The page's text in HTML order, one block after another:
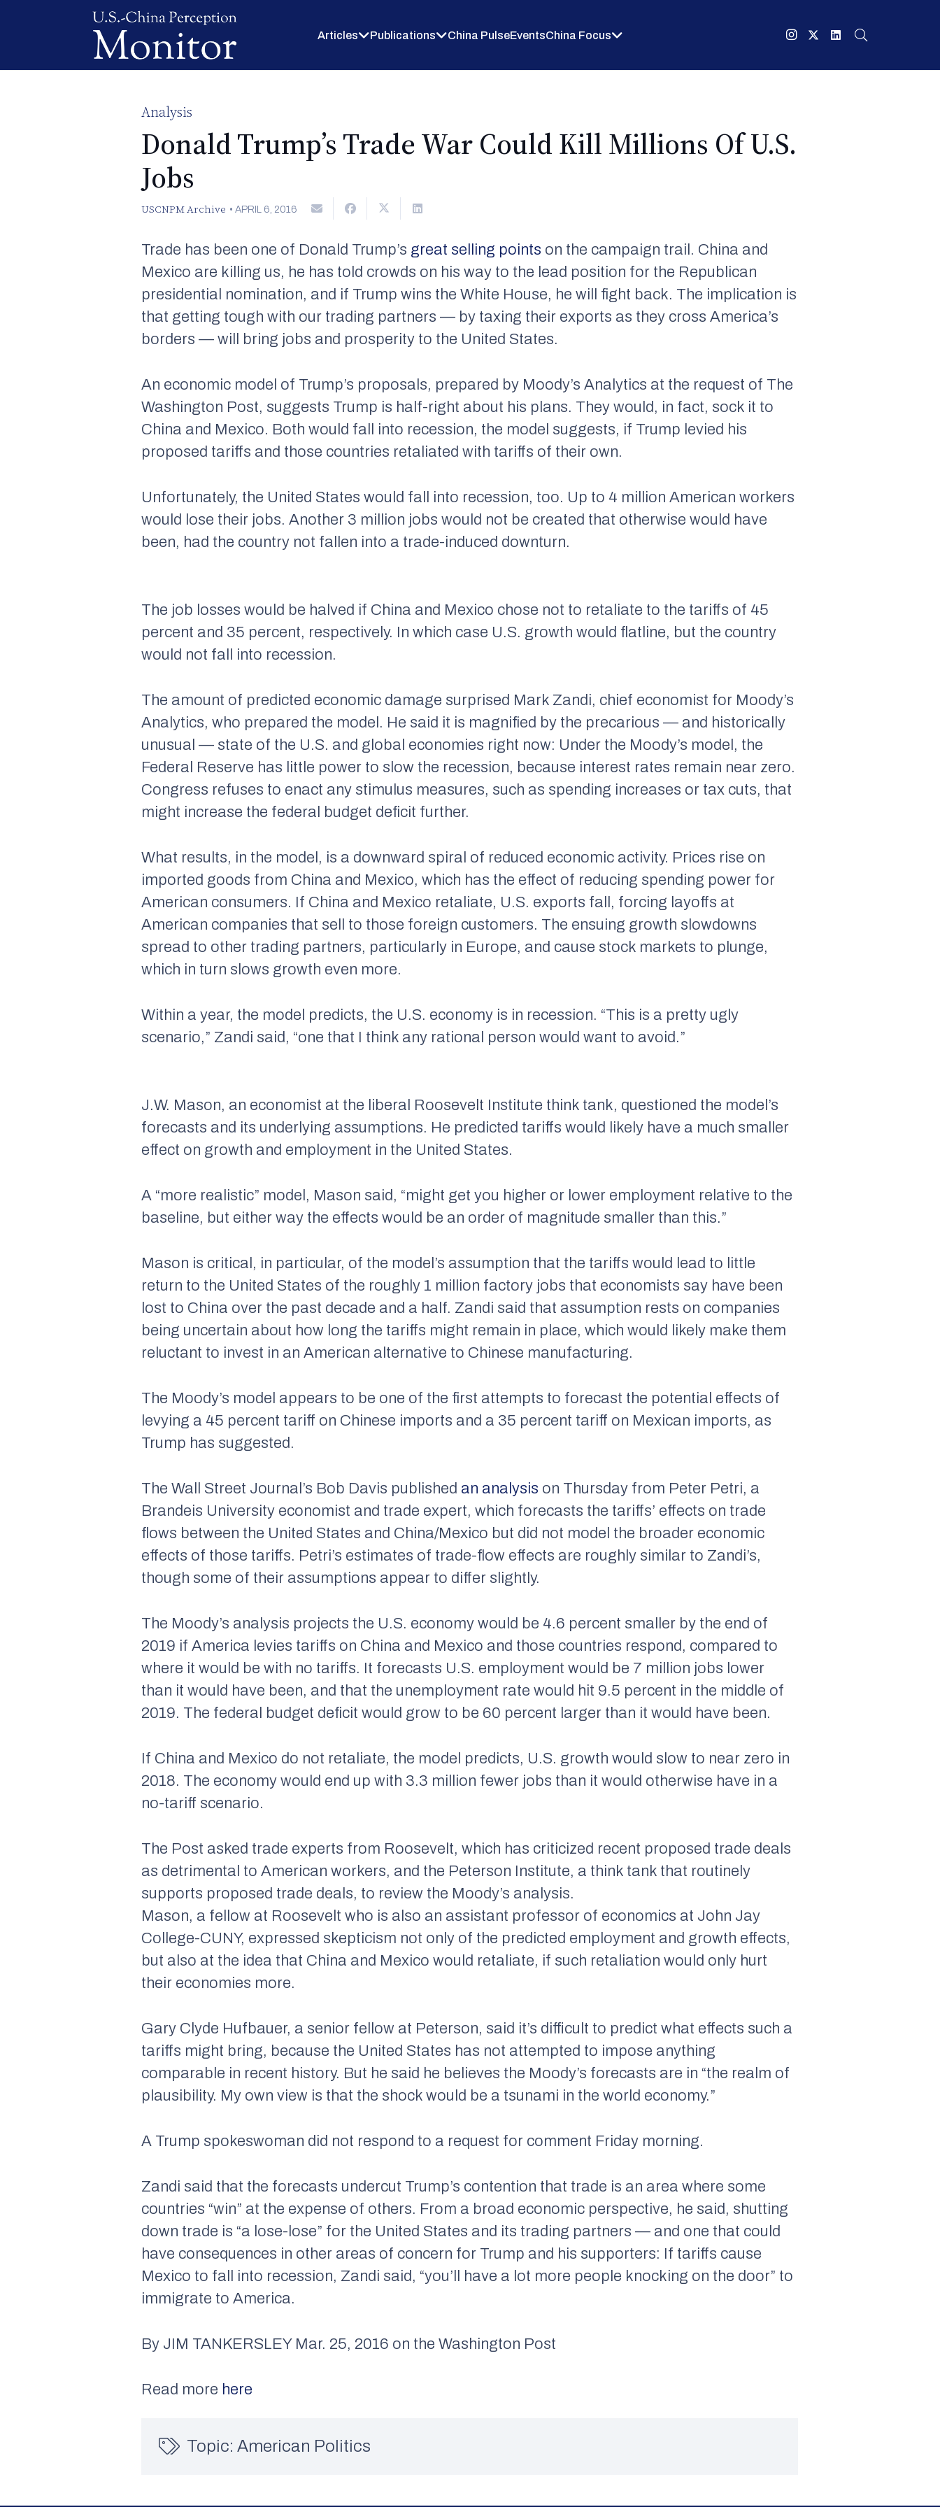
Articles Publications China PulseEventsChina Focus
Analysis
Donald Trump’s Trade War Could Kill Millions Of U.S.
Jobs
USCNPM Archive • APRIL 6, 2016
Trade has been one of Donald Trump’s great selling points on the campaign trail. China and
Mexico are killing us, he has told crowds on his way to the lead position for the Republican
presidential nomination, and if Trump wins the White House, he will fight back. The implication is
that getting tough with our trading partners — by taxing their exports as they cross America’s
borders — will bring jobs and prosperity to the United States.
An economic model of Trump’s proposals, prepared by Moody’s Analytics at the request of The
Washington Post, suggests Trump is half-right about his plans. They would, in fact, sock it to
China and Mexico. Both would fall into recession, the model suggests, if Trump levied his
proposed tariffs and those countries retaliated with tariffs of their own.
Unfortunately, the United States would fall into recession, too. Up to 4 million American workers
would lose their jobs. Another 3 million jobs would not be created that otherwise would have
been, had the country not fallen into a trade-induced downturn.
The job losses would be halved if China and Mexico chose not to retaliate to the tariffs of 45
percent and 35 percent, respectively. In which case U.S. growth would flatline, but the country
would not fall into recession.
The amount of predicted economic damage surprised Mark Zandi, chief economist for Moody’s
Analytics, who prepared the model. He said it is magnified by the precarious — and historically
unusual — state of the U.S. and global economies right now: Under the Moody’s model, the
Federal Reserve has little power to slow the recession, because interest rates remain near zero.
Congress refuses to enact any stimulus measures, such as spending increases or tax cuts, that
might increase the federal budget deficit further.
What results, in the model, is a downward spiral of reduced economic activity. Prices rise on
imported goods from China and Mexico, which has the effect of reducing spending power for
American consumers. If China and Mexico retaliate, U.S. exports fall, forcing layoffs at
American companies that sell to those foreign customers. The ensuing growth slowdowns
spread to other trading partners, particularly in Europe, and cause stock markets to plunge,
which in turn slows growth even more.
Within a year, the model predicts, the U.S. economy is in recession. “This is a pretty ugly
scenario,” Zandi said, “one that I think any rational person would want to avoid.”
J.W. Mason, an economist at the liberal Roosevelt Institute think tank, questioned the model’s
forecasts and its underlying assumptions. He predicted tariffs would likely have a much smaller
effect on growth and employment in the United States.
A “more realistic” model, Mason said, “might get you higher or lower employment relative to the
baseline, but either way the effects would be an order of magnitude smaller than this.”
Mason is critical, in particular, of the model’s assumption that the tariffs would lead to little
return to the United States of the roughly 1 million factory jobs that economists say have been
lost to China over the past decade and a half. Zandi said that assumption rests on companies
being uncertain about how long the tariffs might remain in place, which would likely make them
reluctant to invest in an American alternative to Chinese manufacturing.
The Moody’s model appears to be one of the first attempts to forecast the potential effects of
levying a 45 percent tariff on Chinese imports and a 35 percent tariff on Mexican imports, as
Trump has suggested.
The Wall Street Journal’s Bob Davis published an analysis on Thursday from Peter Petri, a
Brandeis University economist and trade expert, which forecasts the tariffs’ effects on trade
flows between the United States and China/Mexico but did not model the broader economic
effects of those tariffs. Petri’s estimates of trade-flow effects are roughly similar to Zandi’s,
though some of their assumptions appear to differ slightly.
The Moody’s analysis projects the U.S. economy would be 4.6 percent smaller by the end of
2019 if America levies tariffs on China and Mexico and those countries respond, compared to
where it would be with no tariffs. It forecasts U.S. employment would be 7 million jobs lower
than it would have been, and that the unemployment rate would hit 9.5 percent in the middle of
2019. The federal budget deficit would grow to be 60 percent larger than it would have been.
If China and Mexico do not retaliate, the model predicts, U.S. growth would slow to near zero in
2018. The economy would end up with 3.3 million fewer jobs than it would otherwise have in a
no-tariff scenario.
The Post asked trade experts from Roosevelt, which has criticized recent proposed trade deals
as detrimental to American workers, and the Peterson Institute, a think tank that routinely
supports proposed trade deals, to review the Moody’s analysis.
Mason, a fellow at Roosevelt who is also an assistant professor of economics at John Jay
College-CUNY, expressed skepticism not only of the predicted employment and growth effects,
but also at the idea that China and Mexico would retaliate, if such retaliation would only hurt
their economies more.
Gary Clyde Hufbauer, a senior fellow at Peterson, said it’s difficult to predict what effects such a
tariffs might bring, because the United States has not attempted to impose anything
comparable in recent history. But he said he believes the Moody’s forecasts are in “the realm of
plausibility. My own view is that the shock would be a tsunami in the world economy.”
A Trump spokeswoman did not respond to a request for comment Friday morning.
Zandi said that the forecasts undercut Trump’s contention that trade is an area where some
countries “win” at the expense of others. From a broad economic perspective, he said, shutting
down trade is “a lose-lose” for the United States and its trading partners — and one that could
have consequences in other areas of concern for Trump and his supporters: If tariffs cause
Mexico to fall into recession, Zandi said, “you’ll have a lot more people knocking on the door” to
immigrate to America.
By JIM TANKERSLEY Mar. 25, 2016 on the Washington Post
Read more here
Topic:American Politics